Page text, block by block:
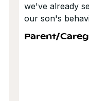
we've already
our son's
Parent/